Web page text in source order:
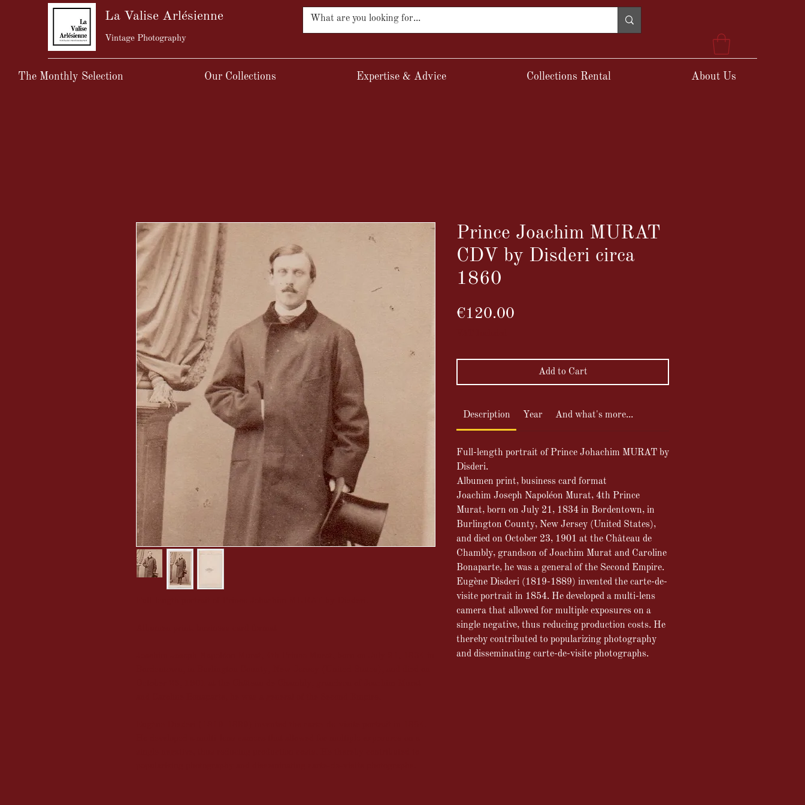
La Valise Arlésienne
Vintage Photography
The Monthly Selection Our Collections Expertise & Advice Collections Rental About Us
Prince Joachim MURAT
CDV by Disderi circa
1860
€120.00
Add to Cart
Description Year And what's more...
Full-length portrait of Prince Johachim MURAT by
Disderi.
Albumen print, business card format
Joachim Joseph Napoléon Murat, 4th Prince
Murat, born on July 21, 1834 in Bordentown, in
Burlington County, New Jersey (United States),
and died on October 23, 1901 at the Château de
Chambly, grandson of Joachim Murat and Caroline
Bonaparte, he was a general of the Second Empire.
Eugène Disderi (1819-1889) invented the carte-de-
visite portrait in 1854. He developed a multi-lens
camera that allowed for multiple exposures on a
single negative, thus reducing production costs. He
thereby contributed to popularizing photography
and disseminating carte-de-visite photographs.